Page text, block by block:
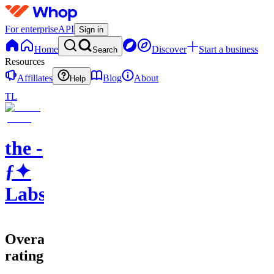
For enterpriseAPI Sign in
Home Search Discover
Start a business
Resources
Affiliates
Help Blog
About
TL
the -
ƒ✦
Labs
Overall
rating